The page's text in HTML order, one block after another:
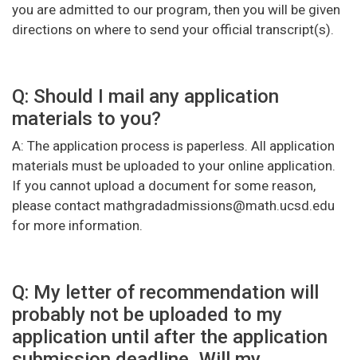
you are admitted to our program, then you will be given
directions on where to send your official transcript(s).
Q: Should I mail any application
materials to you?
A: The application process is paperless. All application
materials must be uploaded to your online application.
If you cannot upload a document for some reason,
please contact mathgradadmissions@math.ucsd.edu
for more information.
Q: My letter of recommendation will
probably not be uploaded to my
application until after the application